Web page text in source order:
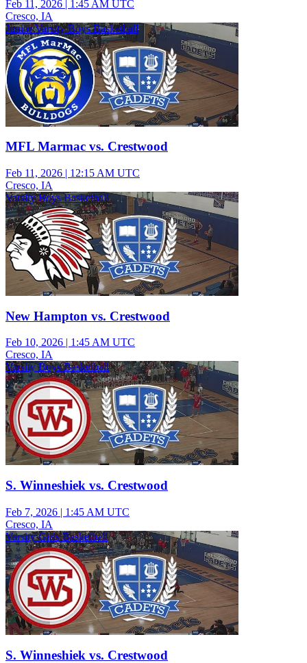
Feb 11, 2026
1:45 AM UTC
Cresco, IA
Junior Varsity Boys Basketball
MFL Marmac vs. Crestwood
Feb 11, 2026 | 12:15 AM UTC
Cresco, IA
Varsity Boys Basketball
New Hampton vs. Crestwood
Feb 10, 2026 | 1:45 AM UTC
Cresco, IA
Varsity Boys Basketball
S. Winneshiek vs. Crestwood
Feb 7, 2026 | 1:45 AM UTC
Cresco, IA
Varsity Girls Basketball
S. Winneshiek vs. Crestwood